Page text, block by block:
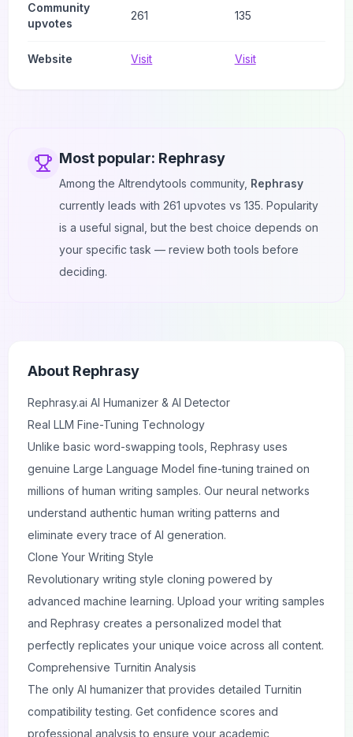
Community
upvotes
261 135
Website Visit Visit
Most popular: Rephrasy
Among the AItrendytools community, Rephrasy
currently leads with 261 upvotes vs 135. Popularity
is a useful signal, but the best choice depends on
your specific task — review both tools before
deciding.
About Rephrasy
Rephrasy.ai AI Humanizer & AI Detector
Real LLM Fine-Tuning Technology
Unlike basic word-swapping tools, Rephrasy uses
genuine Large Language Model fine-tuning trained on
millions of human writing samples. Our neural networks
understand authentic human writing patterns and
eliminate every trace of AI generation.
Clone Your Writing Style
Revolutionary writing style cloning powered by
advanced machine learning. Upload your writing samples
and Rephrasy creates a personalized model that
perfectly replicates your unique voice across all content.
Comprehensive Turnitin Analysis
The only AI humanizer that provides detailed Turnitin
compatibility testing. Get confidence scores and
professional analysis to ensure your academic